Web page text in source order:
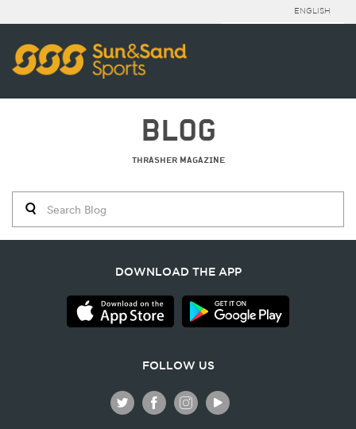
ENGLISH
BLOG
THRASHER MAGAZINE
DOWNLOAD THE APP
FOLLOW US